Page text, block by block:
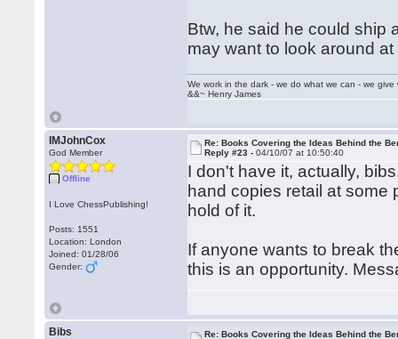
Btw, he said he could ship
may want to look around at
We work in the dark - we do what we can - we
&&~ Henry James
IMJohnCox
God Member
Offline
I Love ChessPublishing!
Posts: 1551
Location: London
Joined: 01/28/06
Gender:
Re: Books Covering the Ideas Behind the
Reply #23 -04/10/07 at 10:50:40
I don't have it, actually,
hand copies retail at some
hold of it.
If anyone wants to break
this is an opportunity.
Bibs
Re: Books Covering the Ideas Behind the